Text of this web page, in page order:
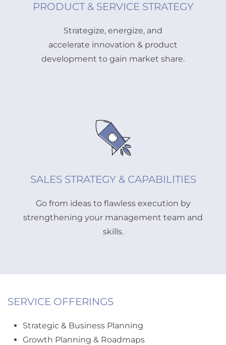
PRODUCT & SERVICE STRATEGY
Strategize, energize, and
accelerate innovation & product
development to gain market share.
SALES STRATEGY & CAPABILITIES
Go from ideas to flawless execution by
strengthening your management team and
skills.
SERVICE OFFERINGS
Strategic & Business Planning
Growth Planning & Roadmaps